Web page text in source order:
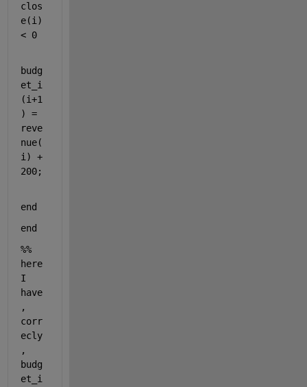
clos
e(i)
< 0
budg
et_i
(i+1
) =
reve
nue(
i) +
end
end
%%
here
I
have
,
corr
ecly
,
budg
et_i